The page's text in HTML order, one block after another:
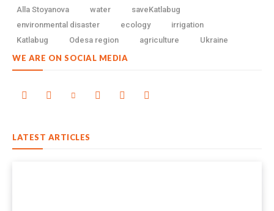
Alla Stoyanova
water
saveKatlabug
environmental disaster
ecology
irrigation
Katlabug
Odesa region agriculture Ukraine
WE ARE ON SOCIAL MEDIA
LATEST ARTICLES